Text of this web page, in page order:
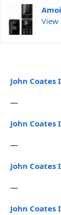
View
John
—
John
—
John
—
John